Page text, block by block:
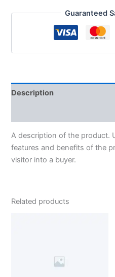
Guaranteed
Description
A description of the product.
features and benefits of the
visitor into a buyer.
Related products